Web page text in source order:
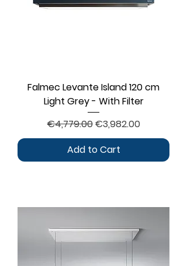
Falmec Levante Island 120 cm
Light Grey - With Filter
Regular Price
€4,779.00Sale Price
€3,982.00
Add to Cart